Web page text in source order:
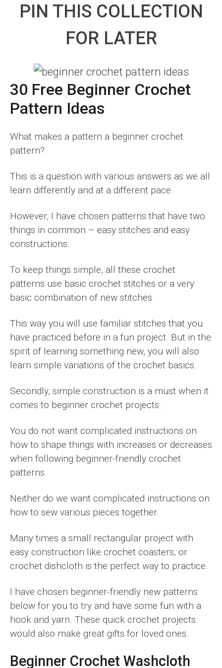
PIN THIS COLLECTION
FOR LATER
30 Free Beginner Crochet
Pattern Ideas
What makes a pattern a beginner crochet
pattern?
This is a question with various answers as we all
learn differently and at a different pace.
However, I have chosen patterns that have two
things in common – easy stitches and easy
constructions.
To keep things simple, all these crochet
patterns use basic crochet stitches or a very
basic combination of new stitches.
This way you will use familiar stitches that you
have practiced before in a fun project. But in the
spirit of learning something new, you will also
learn simple variations of the crochet basics.
Secondly, simple construction is a must when it
comes to beginner crochet projects.
You do not want complicated instructions on
how to shape things with increases or decreases
when following beginner-friendly crochet
patterns.
Neither do we want complicated instructions on
how to sew various pieces together.
Many times a small rectangular project with
easy construction like crochet coasters, or
crochet dishcloth is the perfect way to practice.
I have chosen beginner-friendly new patterns
below for you to try and have some fun with a
hook and yarn. These quick crochet projects
would also make great gifts for loved ones.
Beginner Crochet Washcloth